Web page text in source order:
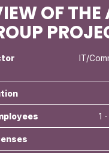
OF THE
IT/
1